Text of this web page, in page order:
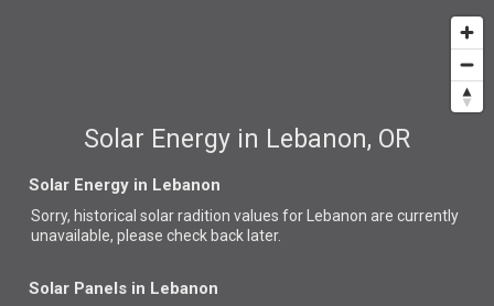
Solar Energy in Lebanon, OR
Solar Energy in Lebanon
Sorry, historical solar radition values for Lebanon are currently
unavailable, please check back later.
Solar Panels in Lebanon